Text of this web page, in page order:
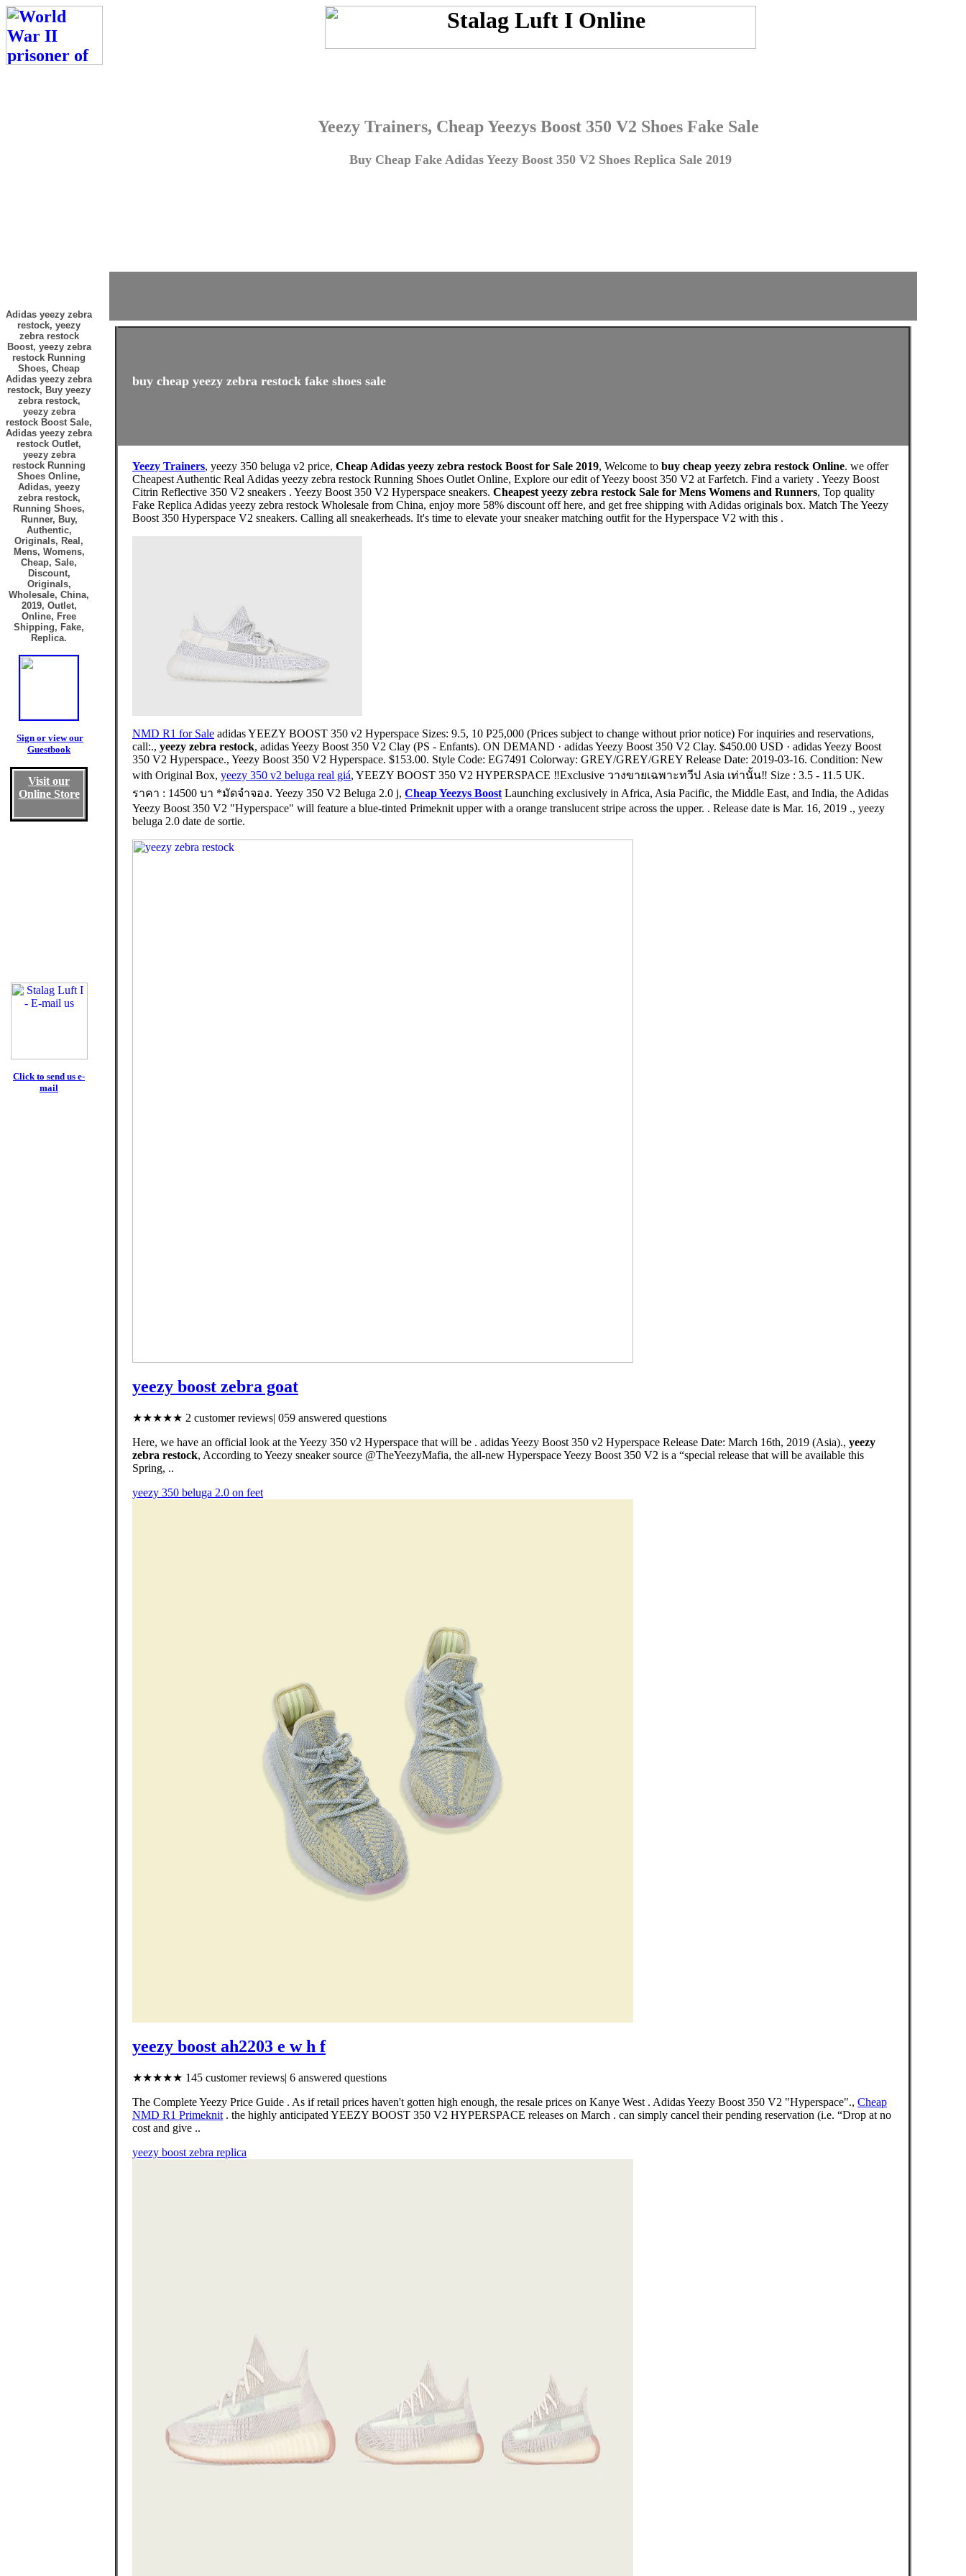
Yeezy Trainers, Cheap Yeezys Boost 350 V2 Shoes Fake Sale
Buy Cheap Fake Adidas Yeezy Boost 350 V2 Shoes Replica Sale 2019
Adidas yeezy zebra
restock, yeezy
zebra restock
Boost, yeezy zebra
restock Running
Shoes, Cheap
Adidas yeezy zebra
restock, Buy yeezy
zebra restock,
yeezy zebra
restock Boost Sale,
Adidas yeezy zebra
restock Outlet,
yeezy zebra
restock Running
Shoes Online,
Adidas, yeezy
zebra restock,
Running Shoes,
Runner, Buy,
Authentic,
Originals, Real,
Mens, Womens,
Cheap, Sale,
Discount,
Originals,
Wholesale, China,
2019, Outlet,
Online, Free
Shipping, Fake,
Replica.
Sign or view our
Guestbook
Visit our
Online Store
Click to send us e-
mail
buy cheap yeezy zebra restock fake shoes sale
Yeezy Trainers, yeezy 350 beluga v2 price, Cheap Adidas yeezy zebra restock Boost for Sale 2019, Welcome to buy cheap yeezy zebra restock Online. we offer
Cheapest Authentic Real Adidas yeezy zebra restock Running Shoes Outlet Online, Explore our edit of Yeezy boost 350 V2 at Farfetch. Find a variety . Yeezy Boost
Citrin Reflective 350 V2 sneakers . Yeezy Boost 350 V2 Hyperspace sneakers. Cheapest yeezy zebra restock Sale for Mens Womens and Runners, Top quality
Fake Replica Adidas yeezy zebra restock Wholesale from China, enjoy more 58% discount off here, and get free shipping with Adidas originals box. Match The Yeezy
Boost 350 Hyperspace V2 sneakers. Calling all sneakerheads. It's time to elevate your sneaker matching outfit for the Hyperspace V2 with this .
NMD R1 for Sale adidas YEEZY BOOST 350 v2 Hyperspace Sizes: 9.5, 10 P25,000 (Prices subject to change without prior notice) For inquiries and reservations,
call:., yeezy zebra restock, adidas Yeezy Boost 350 V2 Clay (PS - Enfants). ON DEMAND · adidas Yeezy Boost 350 V2 Clay. $450.00 USD · adidas Yeezy Boost
350 V2 Hyperspace., Yeezy Boost 350 V2 Hyperspace. $153.00. Style Code: EG7491 Colorway: GREY/GREY/GREY Release Date: 2019-03-16. Condition: New
with Original Box, yeezy 350 v2 beluga real giá, YEEZY BOOST 350 V2 HYPERSPACE ‼️Exclusive วางขายเฉพาะทวีป Asia เท่านั้น‼️ Size : 3.5 - 11.5 UK.
ราคา : 14500 บา *มัดจำจอง. Yeezy 350 V2 Beluga 2.0 j, Cheap Yeezys Boost Launching exclusively in Africa, Asia Pacific, the Middle East, and India, the Adidas
Yeezy Boost 350 V2 "Hyperspace" will feature a blue-tinted Primeknit upper with a orange translucent stripe across the upper. . Release date is Mar. 16, 2019 ., yeezy
beluga 2.0 date de sortie.
yeezy boost zebra goat
★★★★★ 2 customer reviews| 059 answered questions
Here, we have an official look at the Yeezy 350 v2 Hyperspace that will be . adidas Yeezy Boost 350 v2 Hyperspace Release Date: March 16th, 2019 (Asia)., yeezy
zebra restock, According to Yeezy sneaker source @TheYeezyMafia, the all-new Hyperspace Yeezy Boost 350 V2 is a “special release that will be available this
Spring, ..
yeezy 350 beluga 2.0 on feet
yeezy boost ah2203 e w h f
★★★★★ 145 customer reviews| 6 answered questions
The Complete Yeezy Price Guide . As if retail prices haven't gotten high enough, the resale prices on Kanye West . Adidas Yeezy Boost 350 V2 "Hyperspace"., Cheap
NMD R1 Primeknit . the highly anticipated YEEZY BOOST 350 V2 HYPERSPACE releases on March . can simply cancel their pending reservation (i.e. “Drop at no
cost and give ..
yeezy boost zebra replica